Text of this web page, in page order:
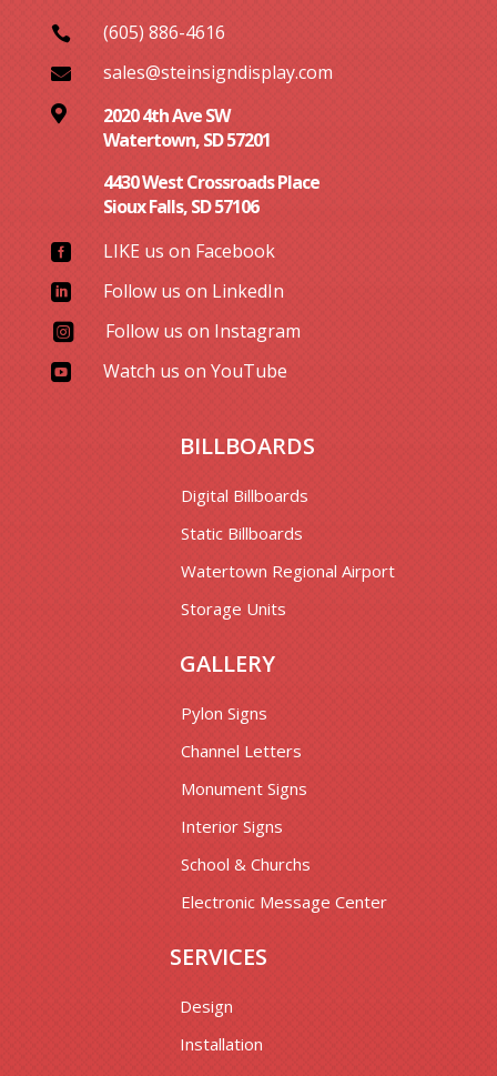
 (605) 886-4616
 sales@steinsigndisplay.com

2020 4th Ave SW
Watertown, SD 57201
4430 West Crossroads Place
Sioux Falls, SD 57106
 LIKE us on Facebook
 Follow us on LinkedIn
 Follow us on Instagram
 Watch us on YouTube
BILLBOARDS
Digital Billboards
Static Billboards
Watertown Regional Airport
Storage Units
GALLERY
Pylon Signs
Channel Letters
Monument Signs
Interior Signs
School & Churchs
Electronic Message Center
SERVICES
Design
Installation